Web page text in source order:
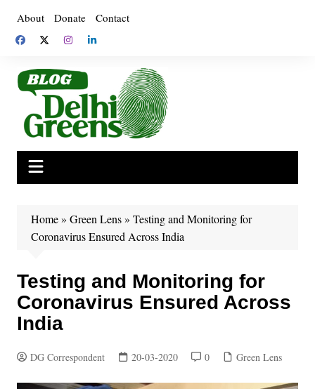
content
About Donate Contact
Home» Green Lens» Testing and Monitoring for
Coronavirus Ensured Across India
Testing and Monitoring for
Coronavirus Ensured Across
India
DG Correspondent 20-03-2020 0 Green Lens